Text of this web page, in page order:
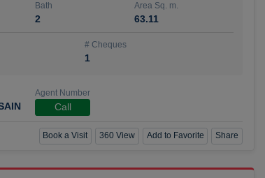
Bath
2
Area Sq. m.
63.11
# Cheques
1
Agent Number
Call
Book a Visit 360 View Add to Favorite Share